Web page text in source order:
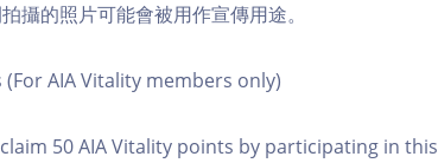
攝的照片可能會被用作宣傳用途。
AIA Vitality members only)
50 AIA Vitality points by participating in